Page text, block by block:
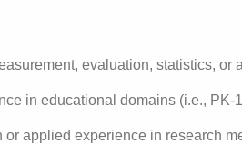
evaluation, statistics, or
in educational domains (i.e., PK-
applied experience in research